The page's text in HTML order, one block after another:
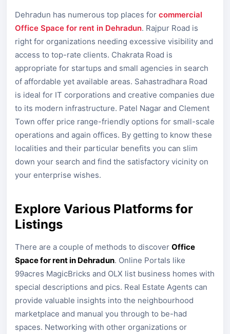
Dehradun has numerous top places for commercial
Office Space for rent in Dehradun. Rajpur Road is
right for organizations needing excessive visibility and
access to top-rate clients. Chakrata Road is
appropriate for startups and small agencies in search
of affordable yet available areas. Sahastradhara Road
is ideal for IT corporations and creative companies due
to its modern infrastructure. Patel Nagar and Clement
Town offer price range-friendly options for small-scale
operations and again offices. By getting to know these
localities and their particular benefits you can slim
down your search and find the satisfactory vicinity on
your enterprise wishes.
Explore Various Platforms for
Listings
There are a couple of methods to discover Office
Space for rent in Dehradun. Online Portals like
99acres MagicBricks and OLX list business homes with
special descriptions and pics. Real Estate Agents can
provide valuable insights into the neighbourhood
marketplace and manual you through to be-had
spaces. Networking with other organizations or